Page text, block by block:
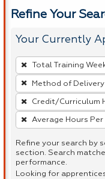
Refine Your
Your Currently
To
remove
a
filter,
press
Spacebar.
Total Training
Method of Delivery
Credit/Curriculum
Average Hours Per
Refine your search by
section. Search
performance.
Looking for